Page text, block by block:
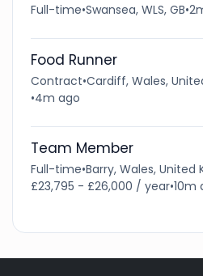
Full-time•Swansea, WLS, GB•
Food Runner
Contract•Cardiff, Wales,
•4m ago
Team Member
Full-time•Barry, Wales, United
£23,795 - £26,000 / year•10m